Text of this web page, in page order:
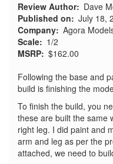
Review Author
Dave
Published on
July 18,
Company Agora
Scale
1/2
MSRP $162.00
Following the base and
build is finishing the
To finish the build, you
these are built the same
right leg. I did paint and
arm and leg as per the
attached, we need to